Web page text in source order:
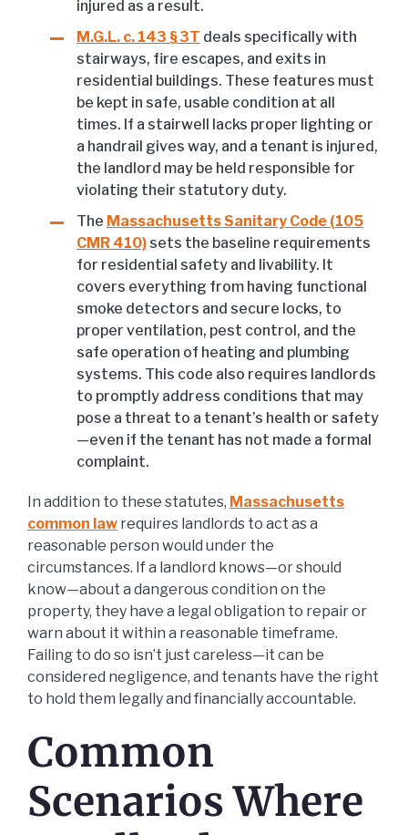
injured as a result.
M.G.L. c. 143 § 3T deals specifically with
stairways, fire escapes, and exits in
residential buildings. These features must
be kept in safe, usable condition at all
times. If a stairwell lacks proper lighting or
a handrail gives way, and a tenant is injured,
the landlord may be held responsible for
violating their statutory duty.
The Massachusetts Sanitary Code (105
CMR 410)sets the baseline requirements
for residential safety and livability. It
covers everything from having functional
smoke detectors and secure locks, to
proper ventilation, pest control, and the
safe operation of heating and plumbing
systems. This code also requires landlords
to promptly address conditions that may
pose a threat to a tenant’s health or safety
—even if the tenant has not made a formal
complaint.
In addition to these statutes, Massachusetts
common law requires landlords to act as a
reasonable person would under the
circumstances. If a landlord knows—or should
know—about a dangerous condition on the
property, they have a legal obligation to repair or
warn about it within a reasonable timeframe.
Failing to do so isn’t just careless—it can be
considered negligence, and tenants have the right
to hold them legally and financially accountable.
Common
Scenarios Where